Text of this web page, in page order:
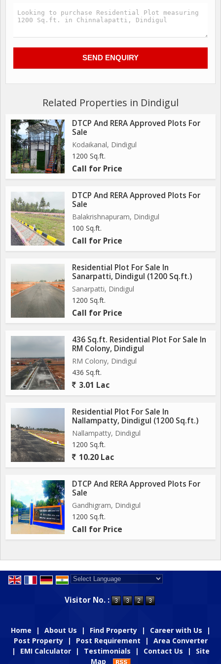
Related Properties in Dindigul
DTCP And RERA Approved Plots For
Sale
Kodaikanal, Dindigul
1200 Sq.ft.
Call for Price
DTCP And RERA Approved Plots For
Sale
Balakrishnapuram, Dindigul
100 Sq.ft.
Call for Price
Residential Plot For Sale In
Sanarpatti, Dindigul (1200 Sq.ft.)
Sanarpatti, Dindigul
1200 Sq.ft.
Call for Price
436 Sq.ft. Residential Plot For Sale In
RM Colony, Dindigul
RM Colony, Dindigul
436 Sq.ft.
3.01 Lac
Residential Plot For Sale In
Nallampatty, Dindigul (1200 Sq.ft.)
Nallampatty, Dindigul
1200 Sq.ft.
10.20 Lac
DTCP And RERA Approved Plots For
Sale
Gandhigram, Dindigul
1200 Sq.ft.
Call for Price
Visitor No. :
Home | About Us | Find Property | Career with Us
|
Post Property
| Post Requirement |
Area Converter
|
EMI Calculator | Testimonials | Contact Us |
Site
Map